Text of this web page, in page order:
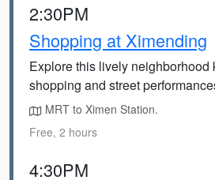
2:30PM
Shopping at Ximending
Explore this lively neighborhood
shopping and street
MRT to Ximen Station.
Free, 2 hours
4:30PM